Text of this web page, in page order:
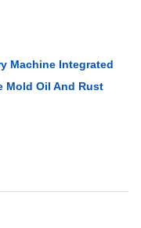
Machine Integrated
Mold Oil And Rust